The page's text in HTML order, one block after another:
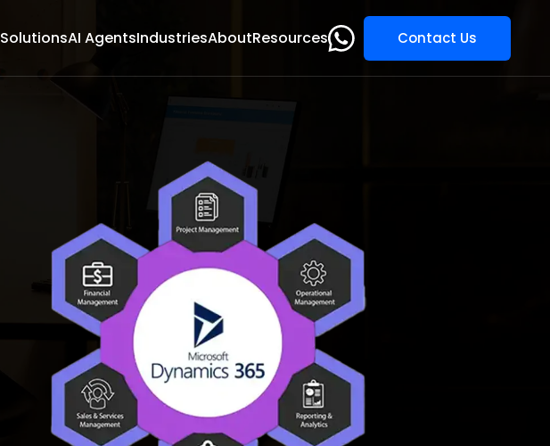
SolutionsAI AgentsIndustriesAboutResources Contact Us